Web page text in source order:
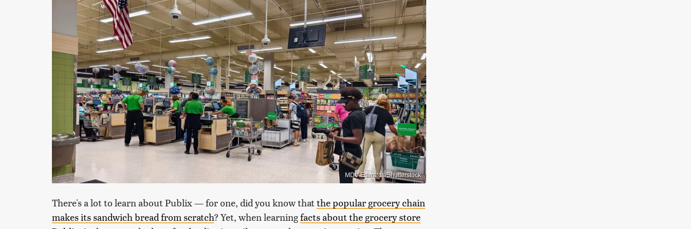
MDV Edwards/Shutterstock
There's a lot to learn about Publix — for one, did you know thatthe popular grocery chain
makes its sandwich bread from scratch? Yet, when learningfacts about the grocery store